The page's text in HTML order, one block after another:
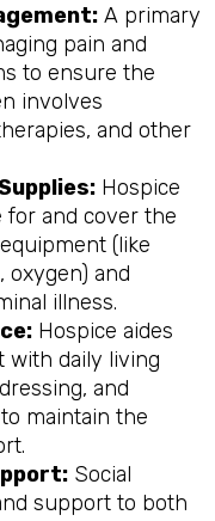
A primary
pain and
to ensure the
involves
and other
Hospice
for and cover the
(like
oxygen) and
illness.
Hospice aides
with daily living
and
maintain the
Social
support to both